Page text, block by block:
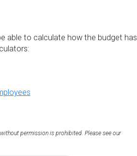
able to calculate how the budget has
permission is prohibited. Please see our